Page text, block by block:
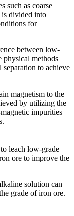
such as coarse
divided into
for
between low-
physical methods
separation to achieve
magnetism to the
by utilizing the
impurities
leach low-grade
ore to improve the
solution can
grade of iron ore.